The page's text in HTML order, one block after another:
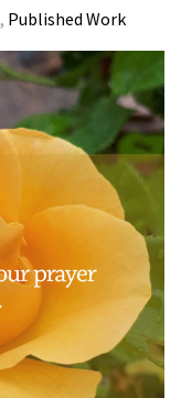
, Published Work